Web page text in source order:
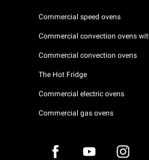
Commercial speed ovens
Commercial convection ovens
Commercial convection ovens
The Hot Fridge
Commercial electric ovens
Commercial gas ovens